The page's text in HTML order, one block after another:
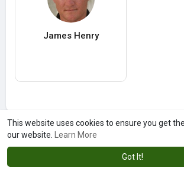
This website uses cookies to ensure you get
our website.
Learn More
Got It!
James Henry